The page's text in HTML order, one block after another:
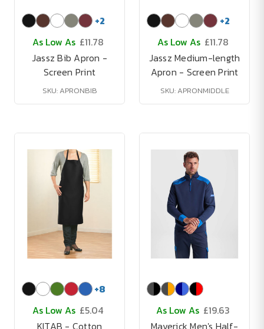
+2
As Low As £11.78
Jassz Bib Apron -
Screen Print
SKU: APRONBIB
+2
As Low As £11.78
Jassz Medium-length
Apron - Screen Print
SKU: APRONMIDDLE
+8
As Low As £5.04
KITAB - Cotton
As Low As £19.63
Maverick Men's Half-